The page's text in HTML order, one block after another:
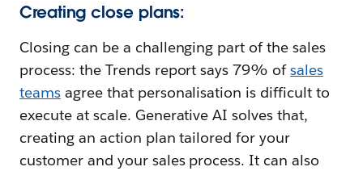
Creating close plans:
Closing can be a challenging part of the sales
process: the Trends report says 79% ofsales
teamsagree that personalisation is difficult to
execute at scale. Generative AI solves that,
creating an action plan tailored for your
customer and your sales process. It can also